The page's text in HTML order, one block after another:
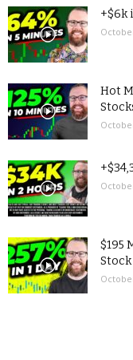
+$6k
Hot
$195
Stock